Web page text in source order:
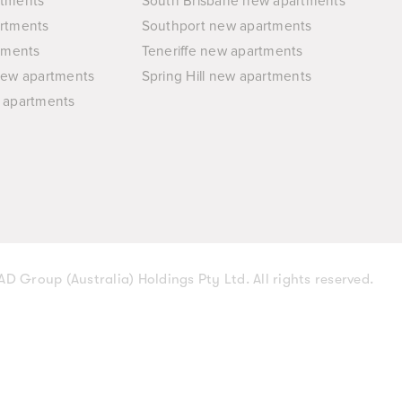
Southport new apartments
Teneriffe new apartments
apartments
Spring Hill new apartments
Group (Australia) Holdings Pty Ltd. All rights reserved.